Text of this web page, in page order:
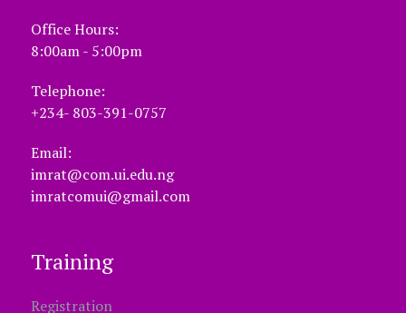
Office Hours:
8:00am - 5:00pm
Telephone:
+234- 803-391-0757
Email:
imrat@com.ui.edu.ng
imratcomui@gmail.com
Training
Registration